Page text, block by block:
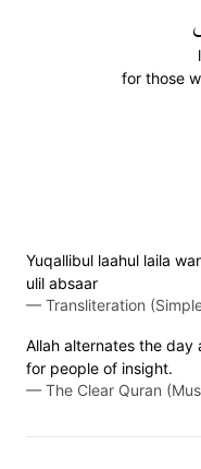
for those
Yuqallibul laahul laila
ulil absaar
— Transliteration
Allah alternates the day
for people of insight.
— The Clear Quran